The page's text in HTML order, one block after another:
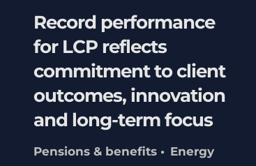
Record performance
for LCP reflects
commitment to client
outcomes, innovation
and long-term focus
Pensions & benefits
Energy